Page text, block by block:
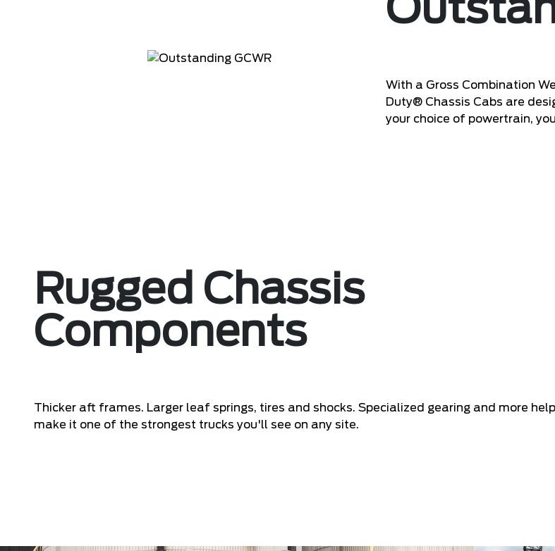
With a Gross Combination
Duty® Chassis Cabs are
your choice of powertrain,
Rugged Chassis
Components
Thicker aft frames. Larger leaf springs, tires and shocks. Specialized gearing and more help
make it one of the strongest trucks you'll see on any site.